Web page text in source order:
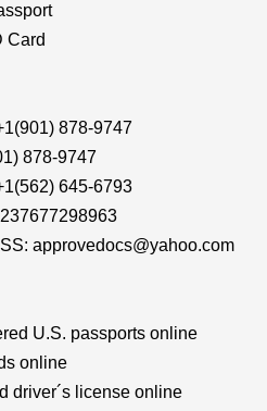
Card
878-9747
878-9747
645-6793
approvedocs@yahoo.com
U.S. passports online
online
driver´s license online